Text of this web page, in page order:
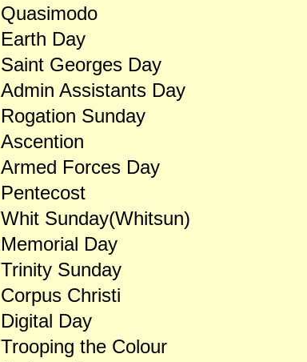
Quasimodo
Earth Day
Saint Georges Day
Admin Assistants Day
Rogation Sunday
Ascention
Armed Forces Day
Pentecost
Whit Sunday(Whitsun)
Memorial Day
Trinity Sunday
Corpus Christi
Digital Day
Trooping the Colour